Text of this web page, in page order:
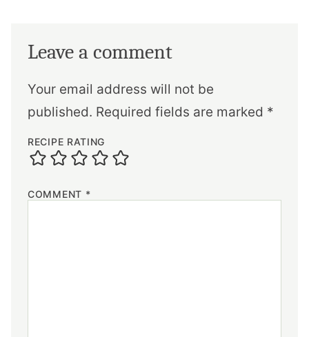
Leave a comment
Your email address will not be
published. Required fields are marked *
RECIPE RATING
COMMENT *